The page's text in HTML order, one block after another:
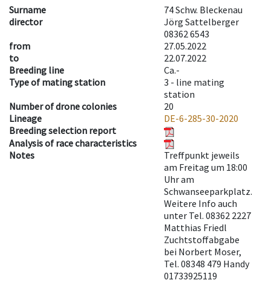
Surname
74 Schw. Bleckenau
director
Jörg Sattelberger
08362 6543
from
27.05.2022
to
22.07.2022
Breeding line
Ca.-
Type of mating station
3 - line mating
station
Number of drone colonies
20
Lineage
DE-6-285-30-2020
Breeding selection report
Analysis of race characteristics
Notes
Treffpunkt jeweils
am Freitag um 18:00
Uhr am
Schwanseeparkplatz.
Weitere Info auch
unter Tel. 08362 2227
Matthias Friedl
Zuchtstoffabgabe
bei Norbert Moser,
Tel. 08348 479 Handy
01733925119